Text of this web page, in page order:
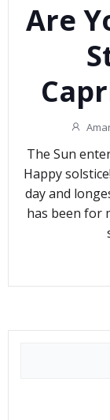
Are
The Sun
Happy
day and
has been for